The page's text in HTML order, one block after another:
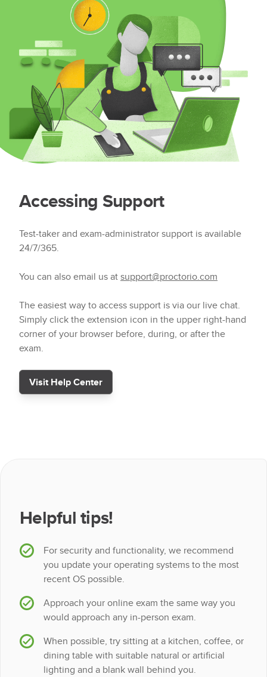
Accessing Support
Test-taker and exam-administrator support is available
24/7/365.
You can also email us atsupport@proctorio.com
The easiest way to access support is via our live chat.
Simply click the extension icon in the upper right-hand
corner of your browser before, during, or after the
exam.
Visit Help Center
Helpful tips!
For security and functionality, we recommend
you update your operating systems to the most
recent OS possible.
Approach your online exam the same way you
would approach any in-person exam.
When possible, try sitting at a kitchen, coffee, or
dining table with suitable natural or artificial
lighting and a blank wall behind you.